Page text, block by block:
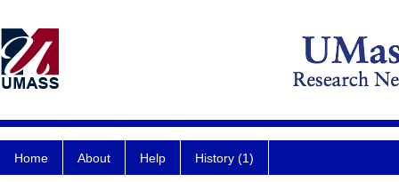
Home About Help History (1)